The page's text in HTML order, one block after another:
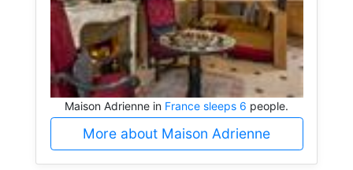
Maison Adrienne in France sleeps 6 people.
More about Maison Adrienne